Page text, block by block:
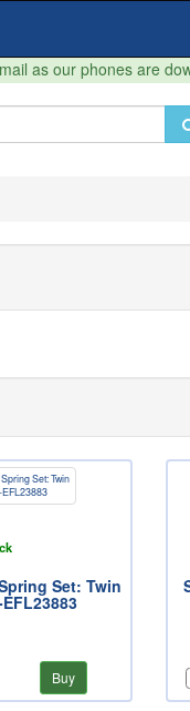
as our phones are
Set: Twin
Buy